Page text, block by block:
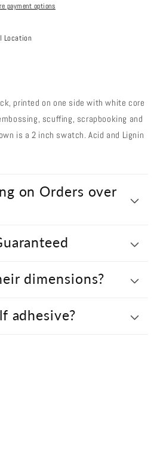
payment options
Location
printed on one side with white core
scuffing, scrapbooking and
is a 2 inch swatch. Acid and Lignin
on Orders over
dimensions?
adhesive?